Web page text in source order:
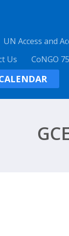
UN Access and
Us CoNGO